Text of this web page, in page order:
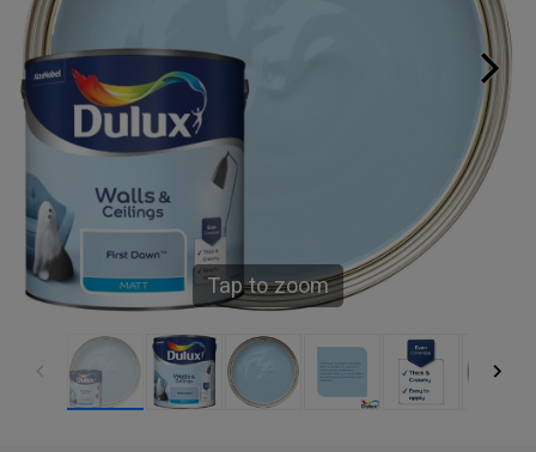
Tap to zoom